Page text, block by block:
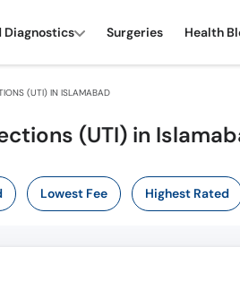
Diagnostics Surgeries Health
(UTI) IN ISLAMABAD
(UTI) in
Lowest Fee Highest Rated